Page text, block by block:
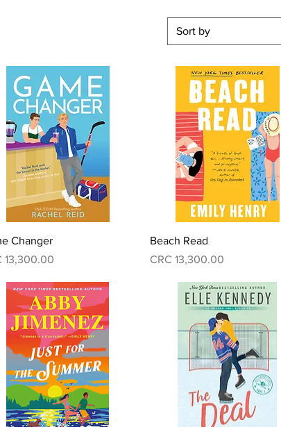
Sort by
Quick View
Changer
13,300.00
Quick View
Beach Read
Price
CRC 13,300.00